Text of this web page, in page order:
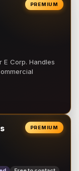
PREMIUM
Corp. Handles
PREMIUM